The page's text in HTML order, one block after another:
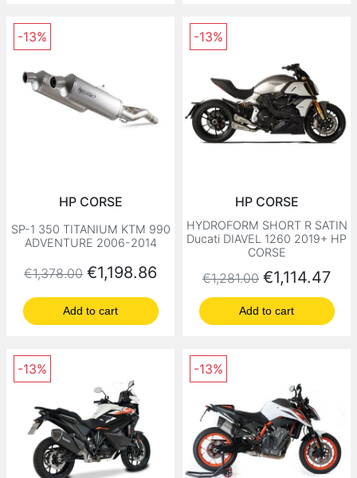
HP CORSE
SP-1 350 TITANIUM KTM 990
ADVENTURE 2006-2014
Regular price
€1,378.00 Price
€1,198.86
Add to cart
-13%
HP CORSE
HYDROFORM SHORT R SATIN
Ducati DIAVEL 1260 2019+ HP
CORSE
Regular price
€1,281.00 Price
€1,114.47
Add to cart
-13%
-13% -13%